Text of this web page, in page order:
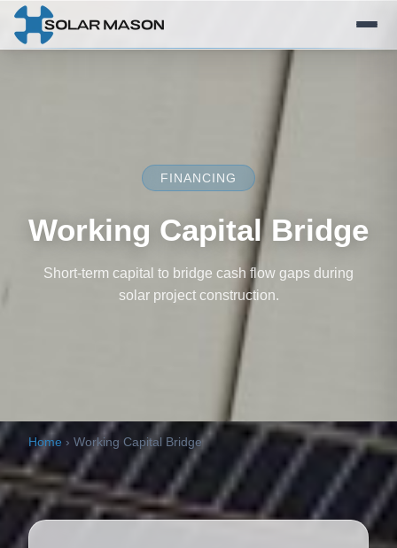
FINANCING
Working Capital Bridge
Short-term capital to bridge cash flow gaps during
solar project construction.
Home › Working Capital Bridge